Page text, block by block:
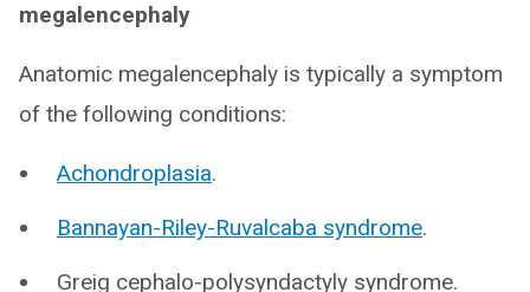
megalencephaly
Anatomic megalencephaly is typically a symptom
of the following conditions:
Achondroplasia.
Bannayan-Riley-Ruvalcaba syndrome.
Greig cephalo-polysyndactyly syndrome.